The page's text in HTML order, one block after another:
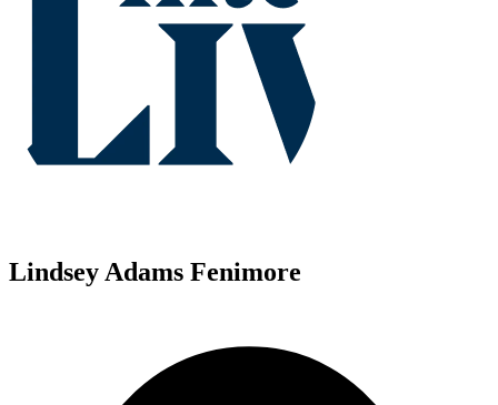
Lindsey Adams Fenimore